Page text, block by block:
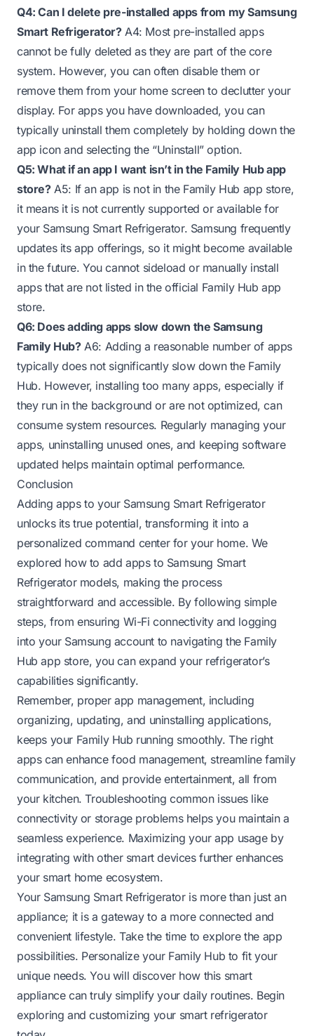
Q4: Can I delete pre-installed apps from my Samsung
Smart Refrigerator?A4: Most pre-installed apps
cannot be fully deleted as they are part of the core
system. However, you can often disable them or
remove them from your home screen to declutter your
display. For apps you have downloaded, you can
typically uninstall them completely by holding down the
app icon and selecting the “Uninstall” option.
Q5: What if an app I want isn’t in the Family Hub app
store?A5: If an app is not in the Family Hub app store,
it means it is not currently supported or available for
your Samsung Smart Refrigerator. Samsung frequently
updates its app offerings, so it might become available
in the future. You cannot sideload or manually install
apps that are not listed in the official Family Hub app
store.
Q6: Does adding apps slow down the Samsung
Family Hub?A6: Adding a reasonable number of apps
typically does not significantly slow down the Family
Hub. However, installing too many apps, especially if
they run in the background or are not optimized, can
consume system resources. Regularly managing your
apps, uninstalling unused ones, and keeping software
updated helps maintain optimal performance.
Conclusion
Adding apps to your Samsung Smart Refrigerator
unlocks its true potential, transforming it into a
personalized command center for your home. We
explored how to add apps to Samsung Smart
Refrigerator models, making the process
straightforward and accessible. By following simple
steps, from ensuring Wi-Fi connectivity and logging
into your Samsung account to navigating the Family
Hub app store, you can expand your refrigerator’s
capabilities significantly.
Remember, proper app management, including
organizing, updating, and uninstalling applications,
keeps your Family Hub running smoothly. The right
apps can enhance food management, streamline family
communication, and provide entertainment, all from
your kitchen. Troubleshooting common issues like
connectivity or storage problems helps you maintain a
seamless experience. Maximizing your app usage by
integrating with other smart devices further enhances
your smart home ecosystem.
Your Samsung Smart Refrigerator is more than just an
appliance; it is a gateway to a more connected and
convenient lifestyle. Take the time to explore the app
possibilities. Personalize your Family Hub to fit your
unique needs. You will discover how this smart
appliance can truly simplify your daily routines. Begin
exploring and customizing your smart refrigerator